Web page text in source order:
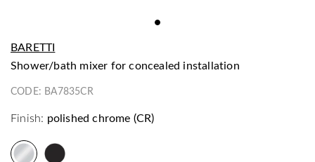
BARETTI
shower/bath mixer for concealed installation
CODE: BA7835CR
Finish: polished chrome (CR)